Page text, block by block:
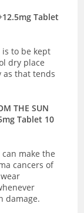
Tablet
is to be kept
dry place
that tends
THE SUN
Tablet 10
can make the
cancers of
damage.